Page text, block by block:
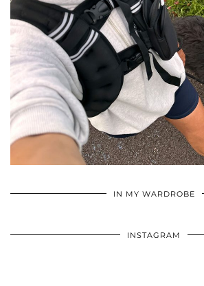
IN MY WARDROBE
INSTAGRAM